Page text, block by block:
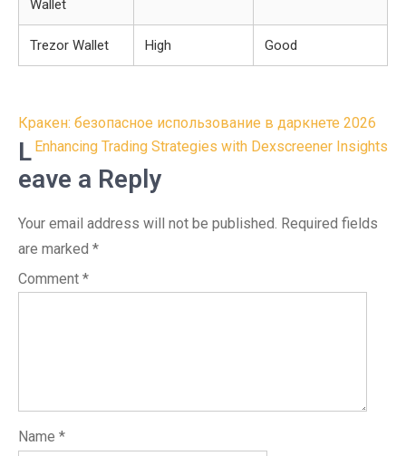
Wallet
Trezor Wallet High Good
Post
navigation
Кракен: безопасное использование в даркнете 2026
Enhancing Trading Strategies with Dexscreener Insights
L
eave a Reply
Your email address will not be published. Required fields
are marked *
Comment *
Name *